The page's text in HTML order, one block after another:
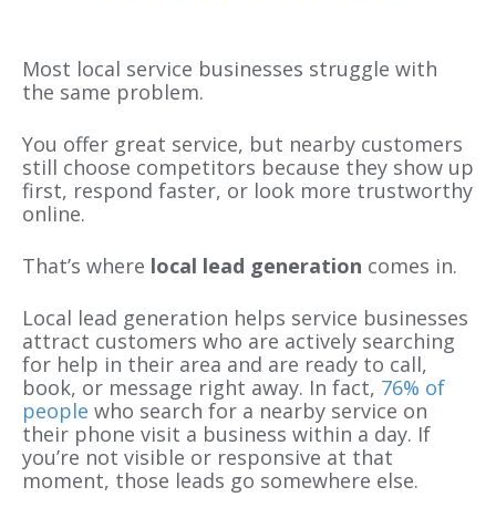
Most local service businesses struggle with
the same problem.
You offer great service, but nearby customers
still choose competitors because they show up
first, respond faster, or look more trustworthy
online.
That’s where local lead generation comes in.
Local lead generation helps service businesses
attract customers who are actively searching
for help in their area and are ready to call,
book, or message right away. In fact, 76% of
people who search for a nearby service on
their phone visit a business within a day. If
you’re not visible or responsive at that
moment, those leads go somewhere else.